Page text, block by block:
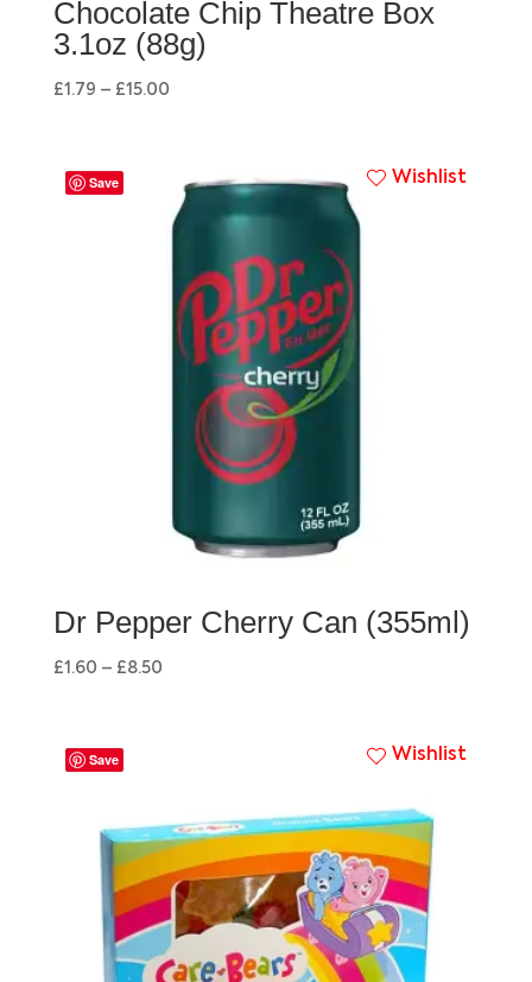
Chocolate Chip Theatre Box
3.1oz (88g)
£1.79 – £15.00
Save Wishlist
Dr Pepper Cherry Can (355ml)
£1.60 – £8.50
Save Wishlist